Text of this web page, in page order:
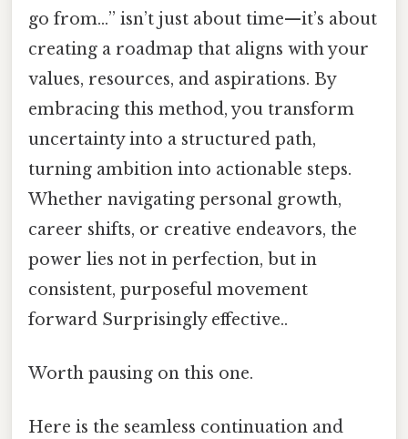
go from…” isn’t just about time—it’s about
creating a roadmap that aligns with your
values, resources, and aspirations. By
embracing this method, you transform
uncertainty into a structured path,
turning ambition into actionable steps.
Whether navigating personal growth,
career shifts, or creative endeavors, the
power lies not in perfection, but in
consistent, purposeful movement
forward Surprisingly effective..
Worth pausing on this one.
Here is the seamless continuation and